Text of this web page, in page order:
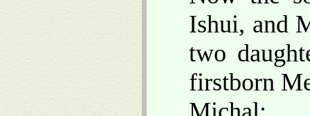
Ishui, and
two
firstborn